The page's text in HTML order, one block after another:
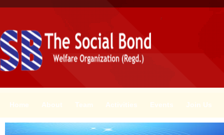
Home About Team Activities Events Join Us